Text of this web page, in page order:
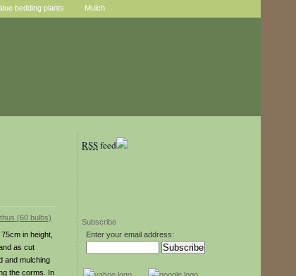
bedding plants Mulch
RSSfeed
Subscribe
Enter your email address:
in height,
as cut
and mulching
the corms. In